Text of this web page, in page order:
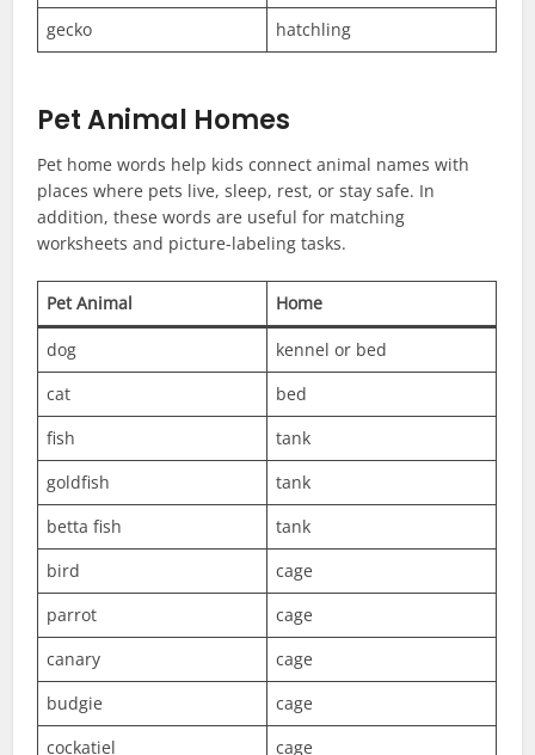
gecko
hatchling
Pet Animal Homes
Pet home words help kids connect animal names with
places where pets live, sleep, rest, or stay safe. In
addition, these words are useful for matching
worksheets and picture-labeling tasks.
Pet Animal Home
dog
kennel or bed
cat
bed
fish
tank
goldfish
tank
betta fish
tank
bird
cage
parrot
cage
canary
cage
budgie
cage
cockatiel
cage